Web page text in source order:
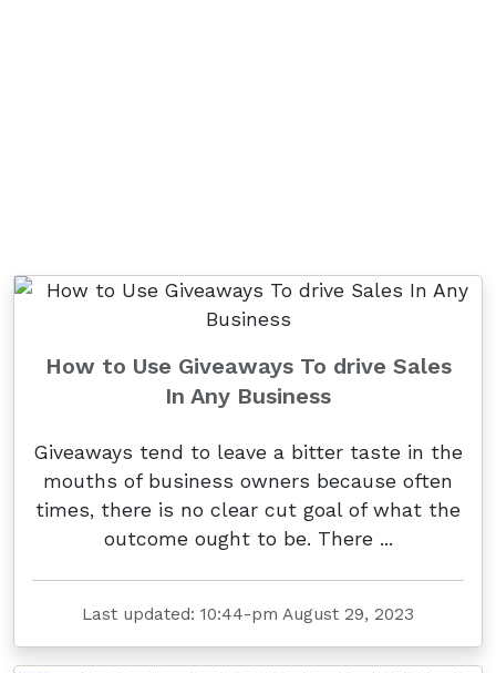
How to Use Giveaways To drive Sales
In Any Business
Giveaways tend to leave a bitter taste in the
mouths of business owners because often
times, there is no clear cut goal of what the
outcome ought to be. There ...
Last updated: 10:44-pm August 29, 2023